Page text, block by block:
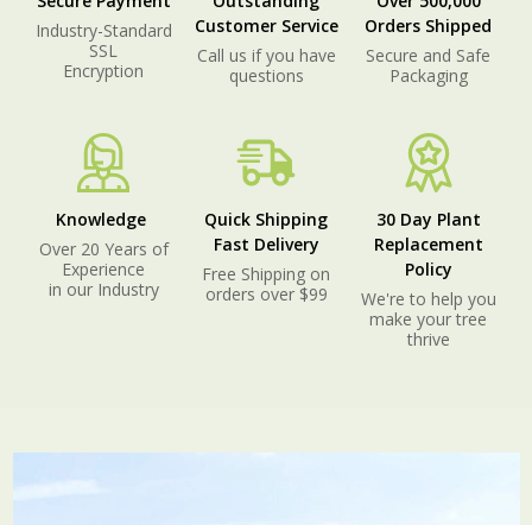
Industry-Standard
SSL
Encryption
Customer Service
Call us if you have
questions
Orders Shipped
Secure and Safe
Packaging
Knowledge
Over 20 Years of
Experience
in our Industry
Quick Shipping
Fast Delivery
Free Shipping on
orders over $99
30 Day Plant
Replacement
Policy
We're to help you
make your tree
thrive